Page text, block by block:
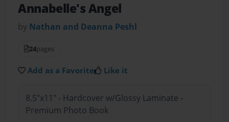
Annabelle's Angel
by Nathan and Deanna Peshl
24pages
Add as a Favorite Like it
8.5"x11" - Hardcover w/Glossy Laminate -
Premium Photo Book